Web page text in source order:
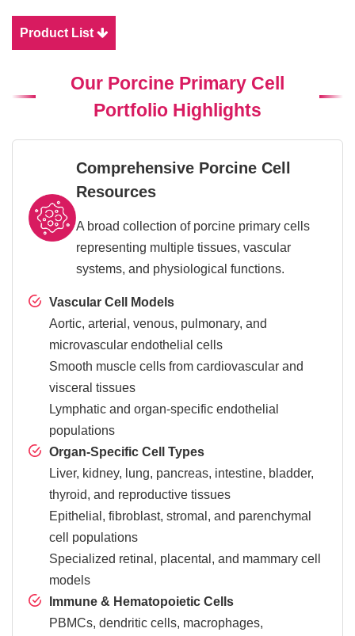
Product List
Our Porcine Primary Cell
Portfolio Highlights
Comprehensive Porcine Cell
Resources
A broad collection of porcine primary cells
representing multiple tissues, vascular
systems, and physiological functions.
Vascular Cell Models
Aortic, arterial, venous, pulmonary, and
microvascular endothelial cells
Smooth muscle cells from cardiovascular and
visceral tissues
Lymphatic and organ-specific endothelial
populations
Organ-Specific Cell Types
Liver, kidney, lung, pancreas, intestine, bladder,
thyroid, and reproductive tissues
Epithelial, fibroblast, stromal, and parenchymal
cell populations
Specialized retinal, placental, and mammary cell
models
Immune & Hematopoietic Cells
PBMCs, dendritic cells, macrophages,